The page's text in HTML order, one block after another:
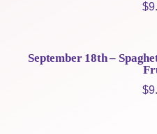
$
September 18th –
$